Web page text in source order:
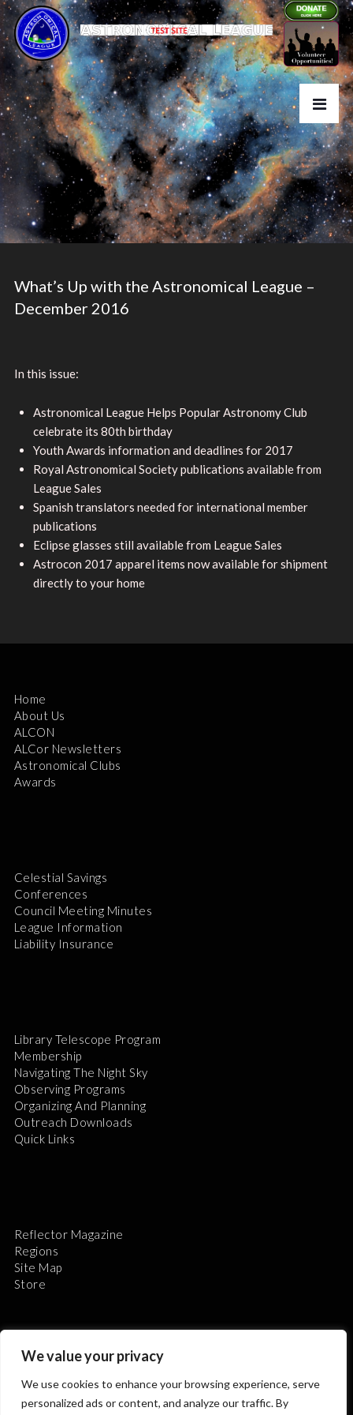
We value your privacy
We use cookies to enhance your browsing experience, serve
personalized ads or content, and analyze our traffic. By
What’s Up with the Astronomical League –
December 2016
In this issue:
Astronomical League Helps Popular Astronomy Club
celebrate its 80th birthday
Youth Awards information and deadlines for 2017
Royal Astronomical Society publications available from
League Sales
Spanish translators needed for international member
publications
Eclipse glasses still available from League Sales
Astrocon 2017 apparel items now available for shipment
directly to your home
Home
About Us
ALCON
ALCor Newsletters
Astronomical Clubs
Awards
Celestial Savings
Conferences
Council Meeting Minutes
League Information
Liability Insurance
Library Telescope Program
Membership
Navigating The Night Sky
Observing Programs
Organizing And Planning
Outreach Downloads
Quick Links
Reflector Magazine
Regions
Site Map
Store
The Astronomical League is a non-profit 501(c)3
organization.